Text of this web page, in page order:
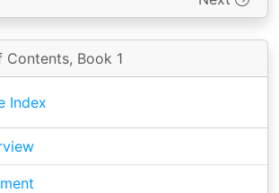
Contents, Book 1
Index